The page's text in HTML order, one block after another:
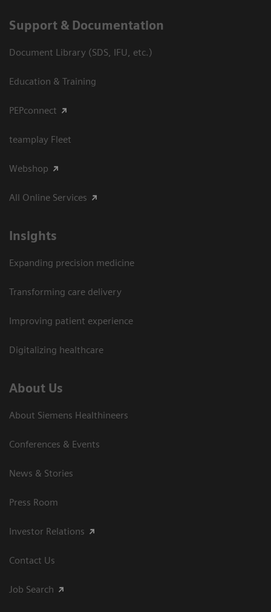
Support & Documentation
Document Library (SDS, IFU, etc.)
Education & Training
PEPconnect
teamplay Fleet
Webshop
All Online Services
Insights
Expanding precision medicine
Transforming care delivery
Improving patient experience
Digitalizing healthcare
About Us
About Siemens Healthineers
Conferences & Events
News & Stories
Press Room
Investor Relations
Contact Us
Job Search